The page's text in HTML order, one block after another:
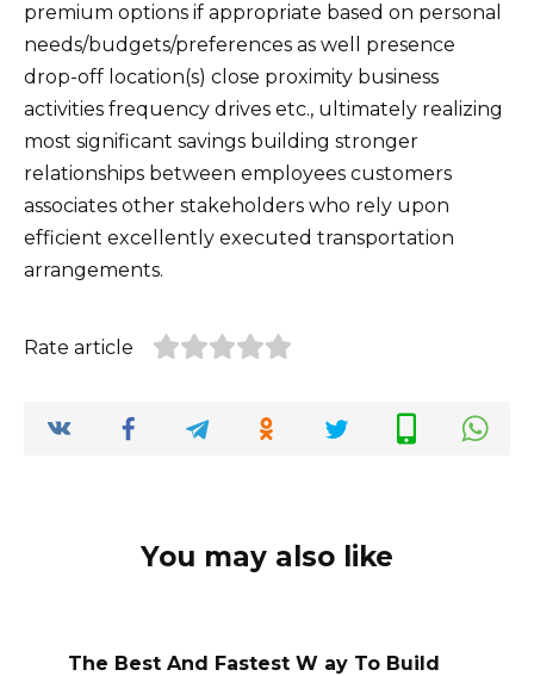
premium options if appropriate based on personal
needs/budgets/preferences as well presence
drop-off location(s) close proximity business
activities frequency drives etc., ultimately realizing
most significant savings building stronger
relationships between employees customers
associates other stakeholders who rely upon
efficient excellently executed transportation
arrangements.
Rate article
You may also like
The Best And Fastest W ay To Build